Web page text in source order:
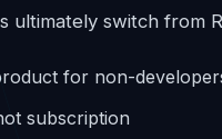
ultimately switch from
for non-
subscription